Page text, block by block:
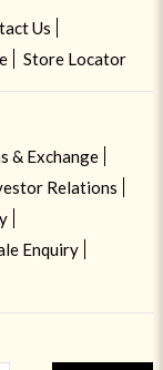
Us
Store Locator
& Exchange
Relations
Enquiry